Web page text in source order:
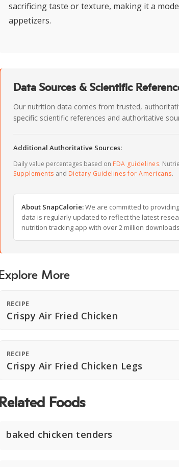
sacrificing taste or texture, making it a
appetizers.
Data Sources & Scientific
Our nutrition data comes from trusted,
specific scientific references and authoritative
Additional Authoritative Sources:
Daily value percentages based on FDA guidelines.
Supplements and Dietary Guidelines for Americans.
About SnapCalorie:We are committed to
data is regularly updated to reflect the latest
nutrition tracking app with over 2 million
Explore More
RECIPE
Crispy Air Fried Chicken
RECIPE
Crispy Air Fried Chicken Legs
Related Foods
baked chicken tenders